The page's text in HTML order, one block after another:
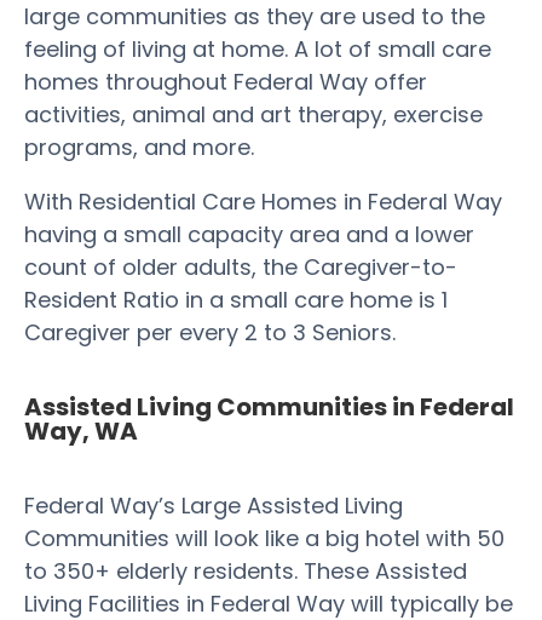
large communities as they are used to the
feeling of living at home. A lot of small care
homes throughout Federal Way offer
activities, animal and art therapy, exercise
programs, and more.
With Residential Care Homes in Federal Way
having a small capacity area and a lower
count of older adults, the Caregiver-to-
Resident Ratio in a small care home is 1
Caregiver per every 2 to 3 Seniors.
Assisted Living Communities in Federal
Way, WA
Federal Way’s Large Assisted Living
Communities will look like a big hotel with 50
to 350+ elderly residents. These Assisted
Living Facilities in Federal Way will typically be